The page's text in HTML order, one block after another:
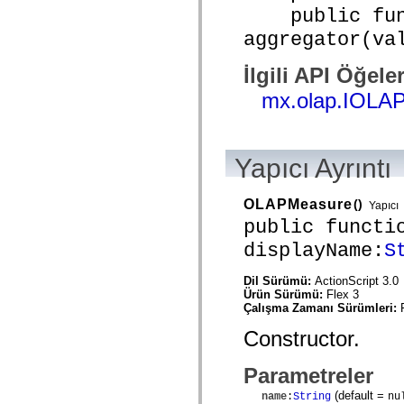
mx.automation.delegates.controls.dataGridClasses
mx.automation.delegates.controls.fileSystemClasses
public
İlgili API
Yapıcı Ayrıntı
OLAPMeasure() Yapıcı
public function
displayName:
Dil Sürümü: ActionScript 3.0
Ürün Sürümü: Flex 3
Çalışma Zamanı Sürümleri:
Constructor.
Parametreler
name:String (default =